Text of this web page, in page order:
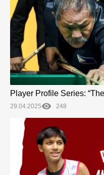
Player Profile Series:
29.04.2025 248